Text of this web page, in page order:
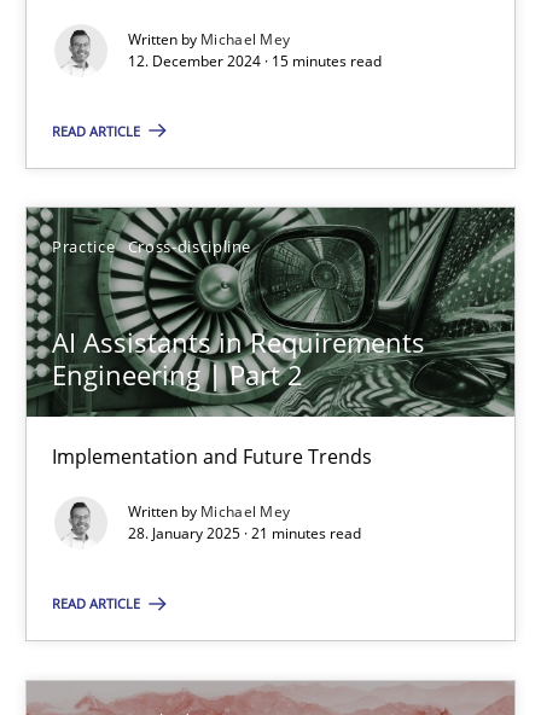
Written by Michael Mey
12. December 2024 · 15 minutes read
READ ARTICLE
Practice Cross-discipline
AI Assistants in Requirements
Engineering | Part 2
Implementation and Future Trends
Written by Michael Mey
28. January 2025 · 21 minutes read
READ ARTICLE
15 minutes
AI Assistants in Requirements Engineering | Part 2
Implementation and Future Trends
Practice Cross-discipline
Michael Mey
21 minutes
When requirements and the product are elaborated